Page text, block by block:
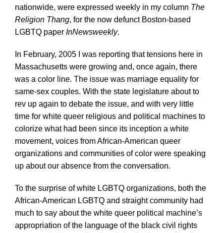
nationwide, were expressed weekly in my column The
Religion Thang, for the now defunct Boston-based
LGBTQ paper InNewsweekly.
In February, 2005 I was reporting that tensions here in
Massachusetts were growing and, once again, there
was a color line. The issue was marriage equality for
same-sex couples. With the state legislature about to
rev up again to debate the issue, and with very little
time for white queer religious and political machines to
colorize what had been since its inception a white
movement, voices from African-American queer
organizations and communities of color were speaking
up about our absence from the conversation.
To the surprise of white LGBTQ organizations, both the
African-American LGBTQ and straight community had
much to say about the white queer political machine’s
appropriation of the language of the black civil rights